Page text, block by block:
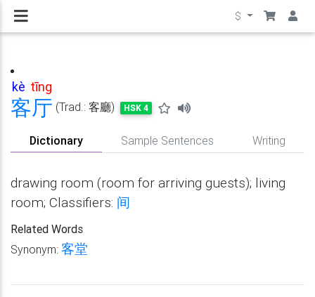
$
客厅
kè tīng
(Trad.: 客廳) HSK 4
Dictionary Sample Sentences Writing
drawing room (room for arriving guests); living
room; Classifiers: 间
Related Words
Synonym: 客堂